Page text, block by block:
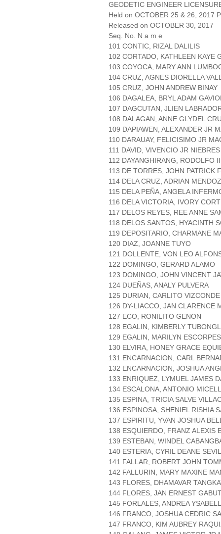
GEODETIC ENGINEER
Held on OCTOBER 25 & 26, 2017
Released on OCTOBER 30, 2017
Seq. No. N a m e
101 CONTIC, RIZAL DALILIS
102 CORTADO, KATHLEEN KAYE
103 COYOCA, MARY ANN
104 CRUZ, AGNES DIORELLA
105 CRUZ, JOHN ANDREW BINAY
106 DAGALEA, BRYL ADAM
107 DAGCUTAN, JLIEN
108 DALAGAN, ANNE GLYDEL
109 DAPIAWEN, ALEXANDER JR
110 DARAUAY, FELICISIMO JR
111 DAVID, VIVENCIO JR NIEBRES
112 DAYANGHIRANG, RODOLFO
113 DE TORRES, JOHN PATRICK
114 DELA CRUZ, ADRIAN
115 DELA PEÑA, ANGELA
116 DELA VICTORIA, IVORY
117 DELOS REYES, REE ANNE
118 DELOS SANTOS, HYACINTH
119 DEPOSITARIO, CHARMANE
120 DIAZ, JOANNE TUYO
121 DOLLENTE, VON LEO
122 DOMINGO, GERARD ALAMO
123 DOMINGO, JOHN VINCENT
124 DUEÑAS, ANALY PULVERA
125 DURIAN, CARLITO VIZCONDE
126 DY-LIACCO, JAN CLARENCE
127 ECO, RONILITO GENON
128 EGALIN, KIMBERLY
129 EGALIN, MARILYN
130 ELVIRA, HONEY GRACE
131 ENCARNACION, CARL
132 ENCARNACION, JOSHUA
133 ENRIQUEZ, LYMUEL JAMES
134 ESCALONA, ANTONIO
135 ESPINA, TRICIA SALVE
136 ESPINOSA, SHENIEL RISHIA
137 ESPIRITU, YVAN JOSHUA
138 ESQUIERDO, FRANZ ALEXIS
139 ESTEBAN, WINDEL
140 ESTERIA, CYRIL DEANE
141 FALLAR, ROBERT JOHN
142 FALLURIN, MARY MAXINE
143 FLORES, DHAMAVAR
144 FLORES, JAN ERNEST
145 FORLALES, ANDREA
146 FRANCO, JOSHUA CEDRIC
147 FRANCO, KIM AUBREY